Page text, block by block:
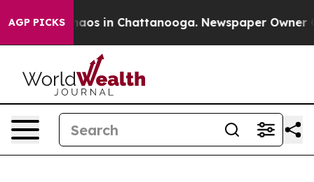
AGP PICKSChaos in Chattanooga. Newspaper Owner